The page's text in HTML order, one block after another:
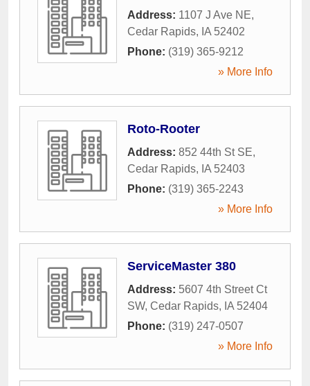
Address: 1107 J Ave NE,
Cedar Rapids, IA 52402
Phone: (319) 365-9212
» More Info
Roto-Rooter
Address: 852 44th St SE,
Cedar Rapids, IA 52403
Phone: (319) 365-2243
» More Info
ServiceMaster 380
Address: 5607 4th Street Ct
SW, Cedar Rapids, IA 52404
Phone: (319) 247-0507
» More Info